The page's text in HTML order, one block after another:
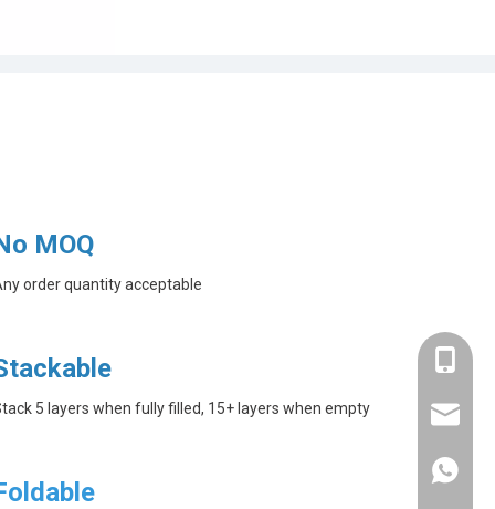
MOQ
order quantity acceptable
5 layers when fully filled, 15+ layers when empty
+86-
+86-